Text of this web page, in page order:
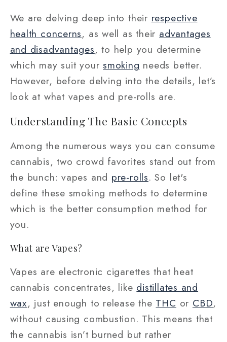
We are delving deep into their respective
health concerns, as well as their advantages
and disadvantages, to help you determine
which may suit yoursmoking needs better.
However, before delving into the details, let’s
look at what vapes and pre-rolls are.
Understanding The Basic Concepts
Among the numerous ways you can consume
cannabis, two crowd favorites stand out from
the bunch: vapes and pre-rolls. So let's
define these smoking methods to determine
which is the better consumption method for
you.
What are Vapes?
Vapes are electronic cigarettes that heat
cannabis concentrates, like distillates and
wax, just enough to release the THC or CBD,
without causing combustion. This means that
the cannabis isn’t burned but rather